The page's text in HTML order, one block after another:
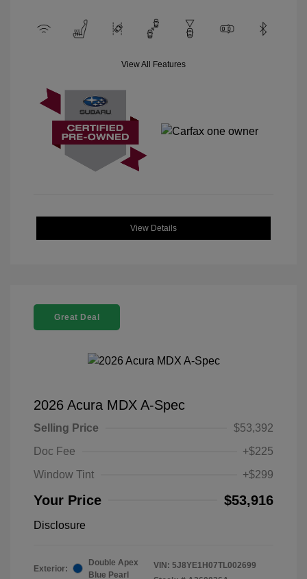
View All Features
View Details
Great Deal
2026 Acura MDX A-Spec
Selling Price
$53,392
Doc Fee
+$225
Window Tint
+$299
Your Price $53,916
Disclosure
Exterior:
Double Apex
Blue Pearl
VIN: 5J8YE1H07TL002699